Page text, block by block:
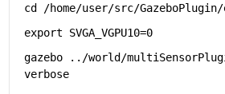
cd
/home/user/src/
export SVGA_VGPU10=0
gazebo
../world/
verbose